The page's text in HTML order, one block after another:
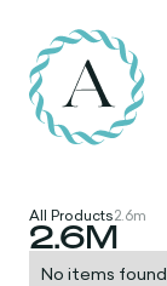
All Products2.6m
2.6M
No items